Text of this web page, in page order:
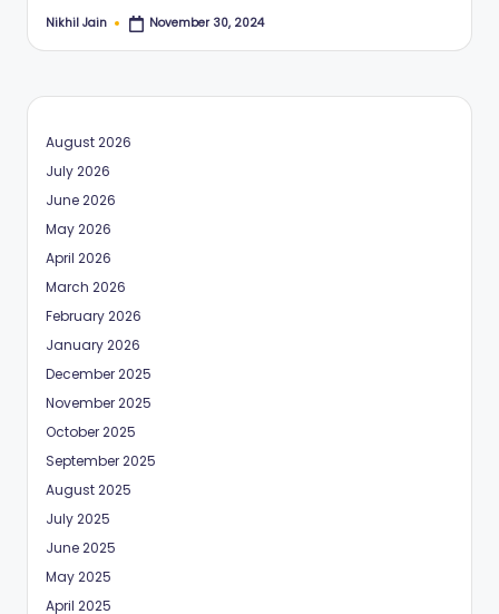
Posted
Nikhil Jain November 30, 2024
August 2026
July 2026
June 2026
May 2026
April 2026
March 2026
February 2026
January 2026
December 2025
November 2025
October 2025
September 2025
August 2025
July 2025
June 2025
May 2025
April 2025